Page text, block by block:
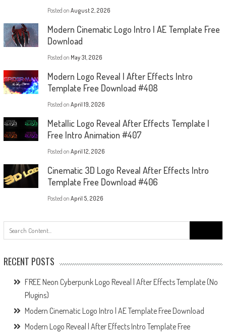
Posted on August 2, 2026
Modern Cinematic Logo Intro | AE Template Free
Download
Posted on May 31, 2026
Modern Logo Reveal | After Effects Intro
Template Free Download #408
Posted on April 19, 2026
Metallic Logo Reveal After Effects Template |
Free Intro Animation #407
Posted on April 12, 2026
Cinematic 3D Logo Reveal After Effects Intro
Template Free Download #406
Posted on April 5, 2026
for:
RECENT POSTS
FREE Neon Cyberpunk Logo Reveal | After Effects Template (No
Plugins)
Modern Cinematic Logo Intro | AE Template Free Download
Modern Logo Reveal | After Effects Intro Template Free